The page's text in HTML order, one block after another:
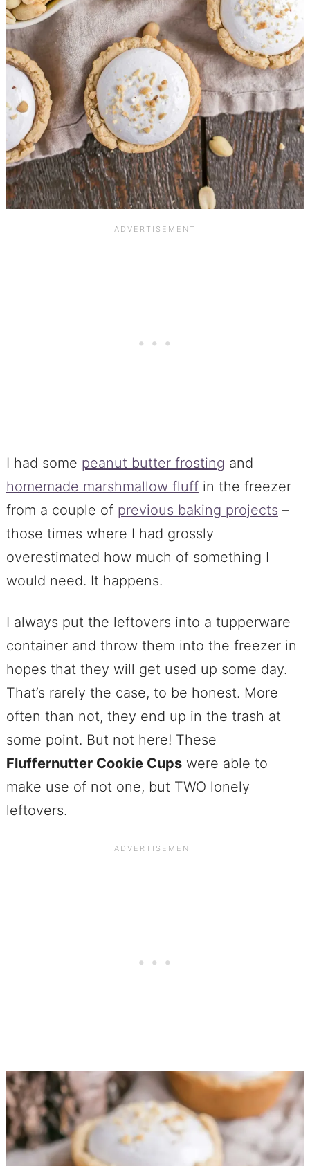
I had some peanut butter frosting and
homemade marshmallow fluffin the freezer
from a couple of previous baking projects –
those times where I had grossly
overestimated how much of something I
would need. It happens.
I always put the leftovers into a tupperware
container and throw them into the freezer in
hopes that they will get used up some day.
That’s rarely the case, to be honest. More
often than not, they end up in the trash at
some point. But not here! These
Fluffernutter Cookie Cupswere able to
make use of not one, but TWO lonely
leftovers.